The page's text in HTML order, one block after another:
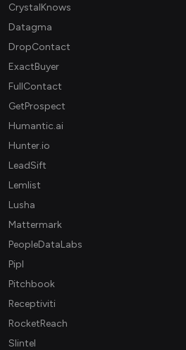
CrystalKnows
Datagma
DropContact
ExactBuyer
FullContact
GetProspect
Humantic.ai
Hunter.io
LeadSift
Lemlist
Lusha
Mattermark
PeopleDataLabs
Pipl
Pitchbook
Receptiviti
RocketReach
Slintel